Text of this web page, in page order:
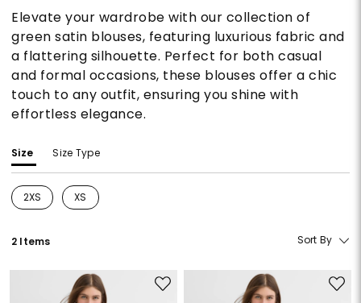
Elevate your wardrobe with our collection of
green satin blouses, featuring luxurious fabric and
a flattering silhouette. Perfect for both casual
and formal occasions, these blouses offer a chic
touch to any outfit, ensuring you shine with
effortless elegance.
Size Size Type
2XS
Refine by Size: 2XS
XS
Refine by Size: XS
2 Items Sort By